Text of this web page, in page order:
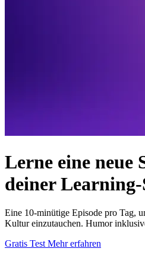
Lerne eine neue
deiner Learning-
Eine 10-minütige Episode pro Tag,
Kultur einzutauchen. Humor
Gratis Test Mehr erfahren